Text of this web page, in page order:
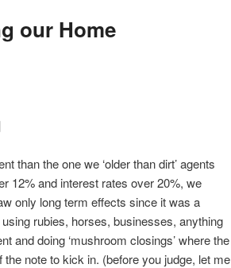
our Home
than the one we ‘older than dirt’ agents
12% and interest rates over 20%, we
only long term effects since it was a
rubies, horses, businesses, anything
and doing ‘mushroom closings’ where the
note to kick in. (before you judge, let me